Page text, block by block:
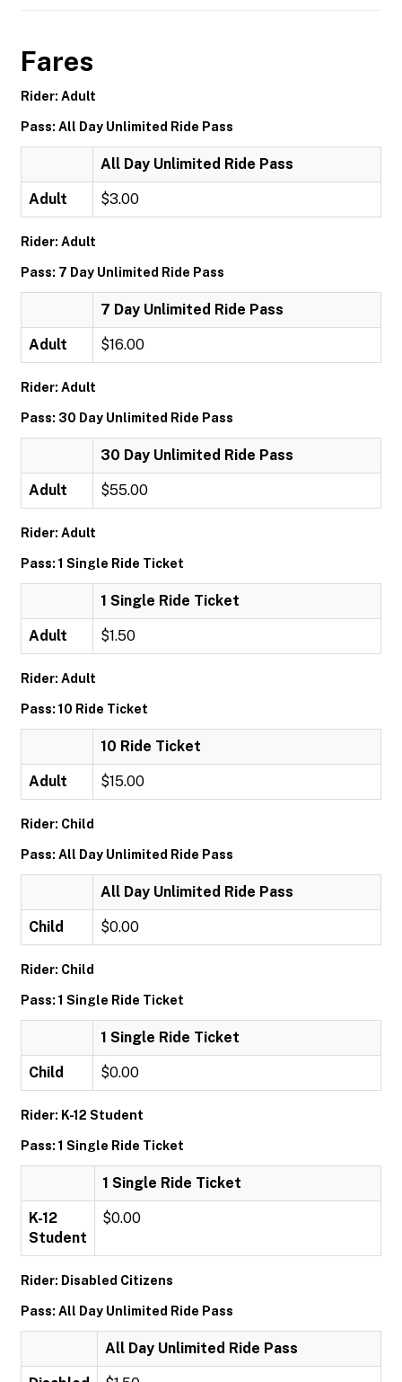
Fares
Rider: Adult
Pass: All Day Unlimited Ride Pass
All Day Unlimited Ride Pass
Adult $3.00
Rider: Adult
Pass: 7 Day Unlimited Ride Pass
7 Day Unlimited Ride Pass
Adult $16.00
Rider: Adult
Pass: 30 Day Unlimited Ride Pass
30 Day Unlimited Ride Pass
Adult $55.00
Rider: Adult
Pass: 1 Single Ride Ticket
1 Single Ride Ticket
Adult $1.50
Rider: Adult
Pass: 10 Ride Ticket
10 Ride Ticket
Adult $15.00
Rider: Child
Pass: All Day Unlimited Ride Pass
All Day Unlimited Ride Pass
Child $0.00
Rider: Child
Pass: 1 Single Ride Ticket
1 Single Ride Ticket
Child $0.00
Rider: K-12 Student
Pass: 1 Single Ride Ticket
1 Single Ride Ticket
K-12
Student
$0.00
Rider: Disabled Citizens
Pass: All Day Unlimited Ride Pass
All Day Unlimited Ride Pass